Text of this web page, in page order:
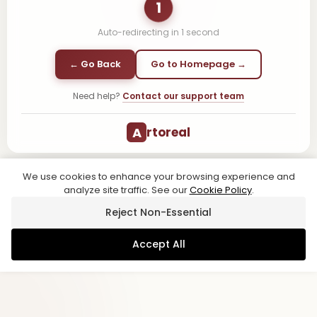
1
Auto-redirecting in 1 second
← Go Back Go to Homepage →
Need help? Contact our support team
A rtoreal
We use cookies to enhance your browsing experience and
analyze site traffic. See ourCookie Policy.
Reject Non-Essential
Accept All